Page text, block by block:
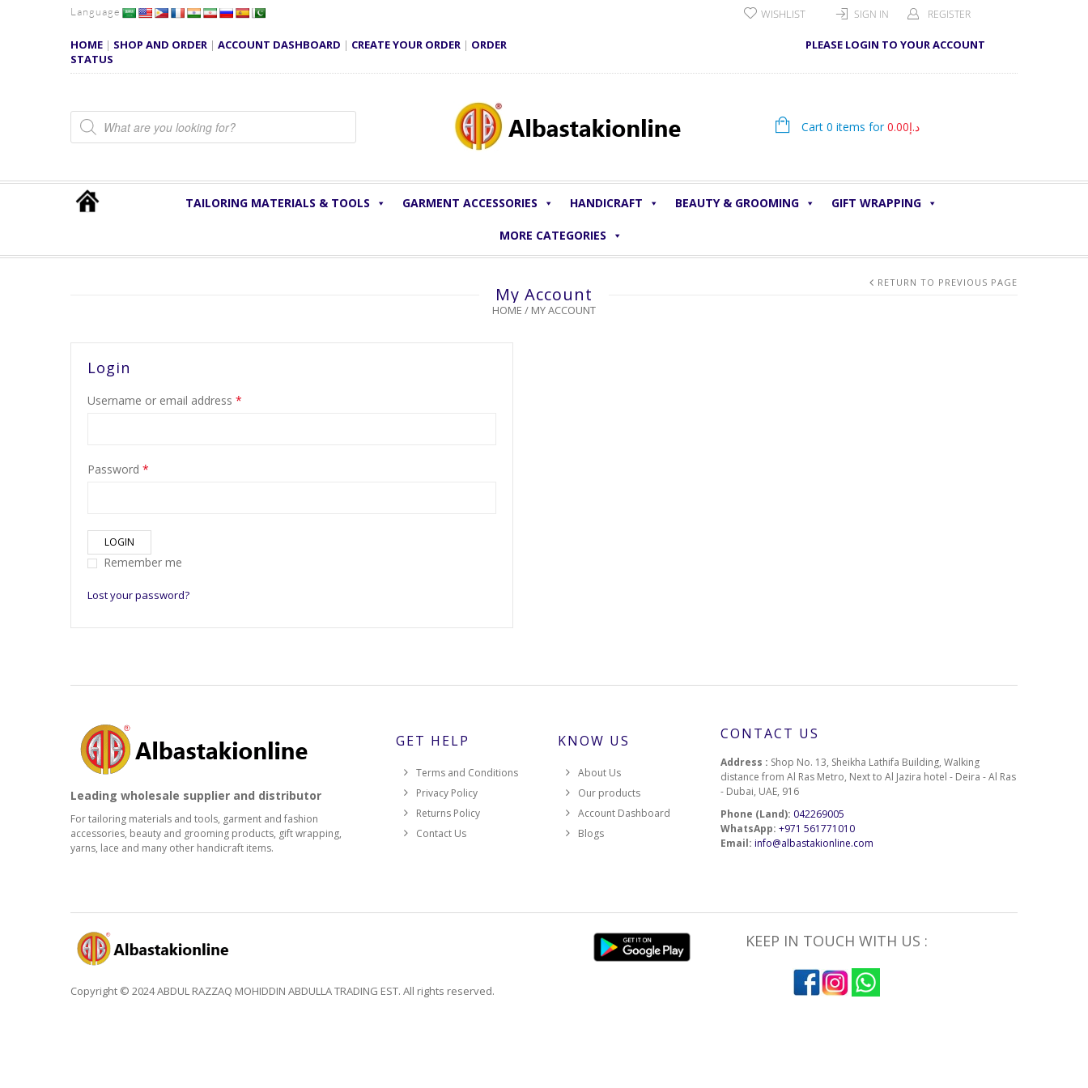
Language
HOME | SHOP AND ORDER | ACCOUNT DASHBOARD | CREATE YOUR ORDER | ORDER
STATUS
SIGN IN REGISTER
PLEASE LOGIN TO YOUR ACCOUNT
WISHLIST
Products search
Cart 0 items for د.إ0.00
TAILORING MATERIALS & TOOLS GARMENT ACCESSORIES HANDICRAFT BEAUTY & GROOMING GIFT WRAPPING
MORE CATEGORIES
My Account
HOME / MY ACCOUNT
RETURN TO PREVIOUS PAGE
Login
Username or email address *
Password *
LOGIN
Remember me
Lost your password?
Leading wholesale supplier and distributor
For tailoring materials and tools, garment and fashion
accessories, beauty and grooming products, gift wrapping,
yarns, lace and many other handicraft items.
GET HELP
Terms and Conditions
Privacy Policy
Returns Policy
Contact Us
KNOW US
About Us
Our products
Account Dashboard
Blogs
CONTACT US
Address : Shop No. 13, Sheikha Lathifa Building, Walking
distance from Al Ras Metro, Next to Al Jazira hotel - Deira - Al Ras
- Dubai, UAE, 916
Phone (Land): 042269005
WhatsApp: +971 561771010
Email: info@albastakionline.com
Copyright © 2024 ABDUL RAZZAQ MOHIDDIN ABDULLA TRADING EST. All rights reserved.
KEEP IN TOUCH WITH US :